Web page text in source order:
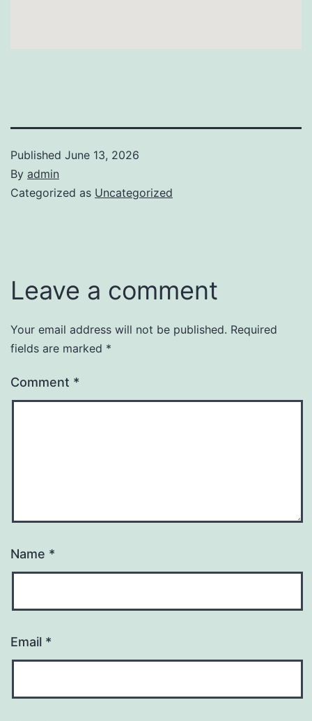
Published June 13, 2026
By admin
Categorized as Uncategorized
Leave a comment
Your email address will not be published. Required
fields are marked *
Comment *
Name *
Email *